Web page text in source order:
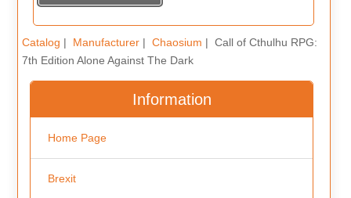
Catalog | Manufacturer| Chaosium | Call of Cthulhu RPG:
7th Edition Alone Against The Dark
Information
Home Page
Brexit